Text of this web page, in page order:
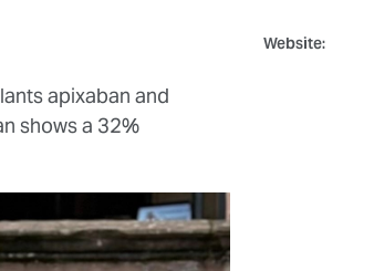
apixaban and
shows a 32%
Website: